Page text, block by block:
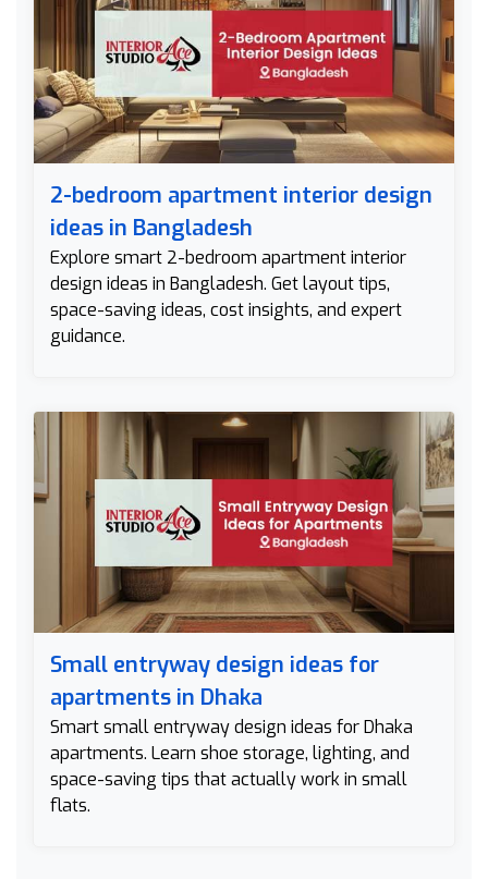
2-bedroom apartment interior design
ideas in Bangladesh
Explore smart 2-bedroom apartment interior
design ideas in Bangladesh. Get layout tips,
space-saving ideas, cost insights, and expert
guidance.
Small entryway design ideas for
apartments in Dhaka
Smart small entryway design ideas for Dhaka
apartments. Learn shoe storage, lighting, and
space-saving tips that actually work in small
flats.